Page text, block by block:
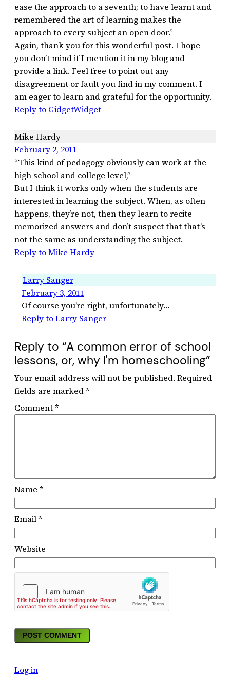
ease the approach to a seventh; to have learnt and
remembered the art of learning makes the
approach to every subject an open door.”
Again, thank you for this wonderful post. I hope
you don’t mind if I mention it in my blog and
provide a link. Feel free to point out any
disagreement or fault you find in my comment. I
am eager to learn and grateful for the opportunity.
Reply to GidgetWidget
Mike Hardy
February 2, 2011
“This kind of pedagogy obviously can work at the
high school and college level,”
But I think it works only when the students are
interested in learning the subject. When, as often
happens, they’re not, then they learn to recite
memorized answers and don’t suspect that that’s
not the same as understanding the subject.
Reply to Mike Hardy
Larry Sanger
February 3, 2011
Of course you’re right, unfortunately…
Reply to Larry Sanger
Reply to “A common error of school
lessons, or, why I'm homeschooling”
Your email address will not be published. Required
fields are marked*
Comment*
Name *
Email*
Website
Log in